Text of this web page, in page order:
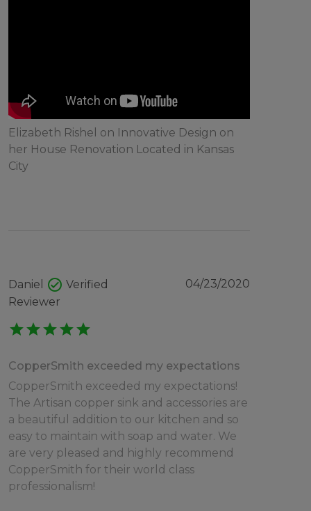
Elizabeth Rishel on Innovative Design on
her House Renovation Located in Kansas
City
Daniel check_circle Verified
Reviewer
04/23/2020
starstarstarstarstar
CopperSmith exceeded my expectations
CopperSmith exceeded my expectations!
The Artisan copper sink and accessories are
a beautiful addition to our kitchen and so
easy to maintain with soap and water. We
are very pleased and highly recommend
CopperSmith for their world class
professionalism!